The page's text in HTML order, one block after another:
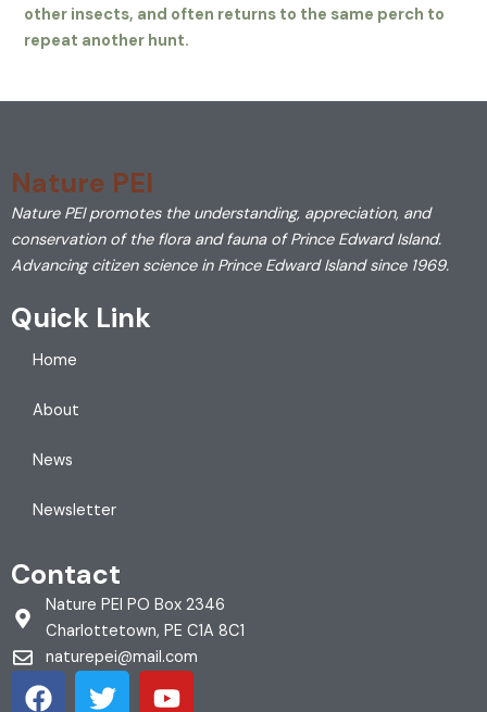
other insects, and often returns to the same perch to
repeat another hunt.
Nature PEI
Nature PEI promotes the understanding, appreciation, and
conservation of the flora and fauna of Prince Edward Island.
Advancing citizen science in Prince Edward Island since 1969.
Quick Link
Home
About
News
Newsletter
Contact
Nature PEI PO Box 2346
Charlottetown, PE C1A 8C1
naturepei@mail.com
F T Y